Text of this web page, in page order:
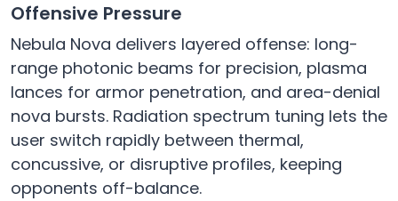
Offensive Pressure
Nebula Nova delivers layered offense: long-
range photonic beams for precision, plasma
lances for armor penetration, and area-denial
nova bursts. Radiation spectrum tuning lets the
user switch rapidly between thermal,
concussive, or disruptive profiles, keeping
opponents off-balance.